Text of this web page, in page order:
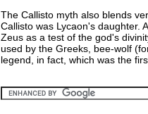
The Callisto myth also blends
Callisto was Lycaon's daughter.
Zeus as a test of the god's
used by the Greeks, bee-wolf
legend, in fact, which was the